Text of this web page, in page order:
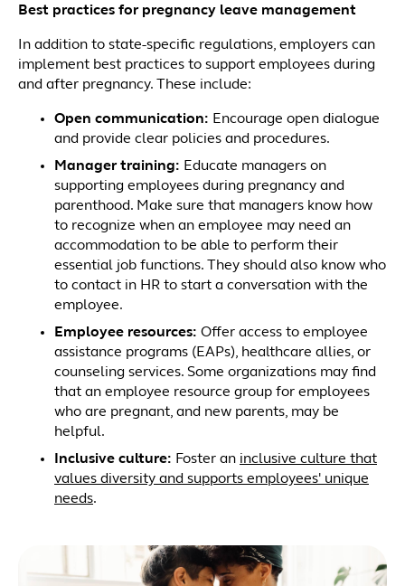
Best practices for pregnancy leave management
In addition to state-specific regulations, employers can
implement best practices to support employees during
and after pregnancy. These include:
Open communication: Encourage open dialogue
and provide clear policies and procedures.
Manager training: Educate managers on
supporting employees during pregnancy and
parenthood. Make sure that managers know how
to recognize when an employee may need an
accommodation to be able to perform their
essential job functions. They should also know who
to contact in HR to start a conversation with the
employee.
Employee resources: Offer access to employee
assistance programs (EAPs), healthcare allies, or
counseling services. Some organizations may find
that an employee resource group for employees
who are pregnant, and new parents, may be
helpful.
Inclusive culture: Foster an inclusive culture that
values diversity and supports employees' unique
needs.